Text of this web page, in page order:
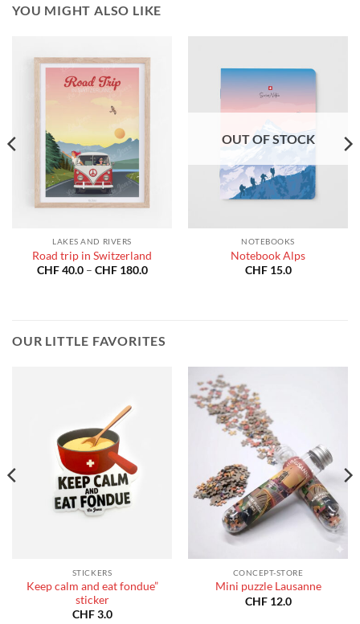
YOU MIGHT ALSO LIKE
LAKES AND RIVERS
Road trip in Switzerland
CHF40.0 – CHF180.0Price
OUT OF STOCK
NOTEBOOKS
Notebook Alps
CHF15.0
OUR LITTLE FAVORITES
STICKERS
Keep calm and eat fondue”
sticker
CHF3.0
CONCEPT-STORE
Mini puzzle Lausanne
CHF12.0